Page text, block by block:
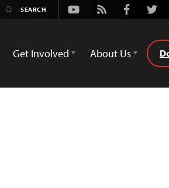
Youtube
Rss Facebook
Get Involved About Us